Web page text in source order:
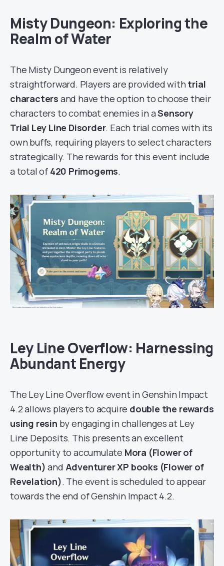
Misty Dungeon: Exploring the
Realm of Water
The Misty Dungeon event is relatively
straightforward. Players are provided with trial
characters and have the option to choose their
characters to combat enemies in aSensory
Trial Ley Line Disorder. Each trial comes with its
own buffs, requiring players to select characters
strategically. The rewards for this event include
a total of 420 Primogems.
Ley Line Overflow: Harnessing
Abundant Energy
The Ley Line Overflow event in Genshin Impact
4.2 allows players to acquire double the rewards
using resin by engaging in challenges at Ley
Line Deposits. This presents an excellent
opportunity to accumulate Mora (Flower of
Wealth)and Adventurer XP books (Flower of
Revelation). The event is scheduled to appear
towards the end of Genshin Impact 4.2.